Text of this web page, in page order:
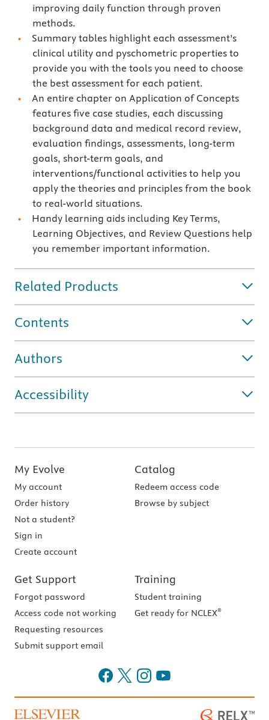
improving daily function through proven
methods.
Summary tables highlight each assessment’s
clinical utility and pyschometric properties to
provide you with the tools you need to choose
the best assessment for each patient.
An entire chapter on Application of Concepts
features five case studies, each discussing
background data and medical record review,
evaluation findings, assessments, long-term
goals, short-term goals, and
interventions/functional activities to help you
apply the theories and principles from the book
to real-world situations.
Handy learning aids including Key Terms,
Learning Objectives, and Review Questions help
you remember important information.
Related Products
Contents
Authors
Accessibility
My Evolve
My account
Order history
Not a student?
Sign in
Create account
Catalog
Redeem access code
Browse by subject
Get Support
Forgot password
Access code not working
Requesting resources
Submit support email
Training
Student training
Get ready for NCLEX®